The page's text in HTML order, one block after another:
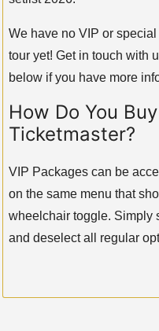
We have no VIP or
tour yet! Get in touch with
below if you have more
How Do You
Ticketmaster?
VIP Packages can be
on the same menu that
wheelchair toggle. Simply
and deselect all regular